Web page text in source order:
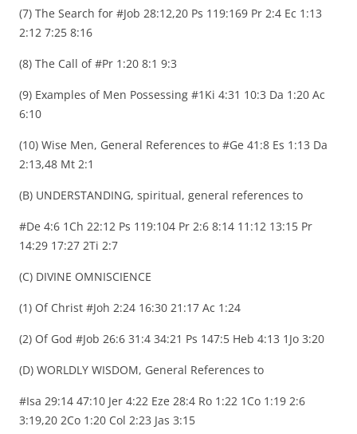
(7) The Search for #Job 28:12,20 Ps 119:169 Pr 2:4 Ec 1:13
2:12 7:25 8:16
(8) The Call of #Pr 1:20 8:1 9:3
(9) Examples of Men Possessing #1Ki 4:31 10:3 Da 1:20 Ac
6:10
(10) Wise Men, General References to #Ge 41:8 Es 1:13 Da
2:13,48 Mt 2:1
(B) UNDERSTANDING, spiritual, general references to
#De 4:6 1Ch 22:12 Ps 119:104 Pr 2:6 8:14 11:12 13:15 Pr
14:29 17:27 2Ti 2:7
(C) DIVINE OMNISCIENCE
(1) Of Christ #Joh 2:24 16:30 21:17 Ac 1:24
(2) Of God #Job 26:6 31:4 34:21 Ps 147:5 Heb 4:13 1Jo 3:20
(D) WORLDLY WISDOM, General References to
#Isa 29:14 47:10 Jer 4:22 Eze 28:4 Ro 1:22 1Co 1:19 2:6
3:19,20 2Co 1:20 Col 2:23 Jas 3:15